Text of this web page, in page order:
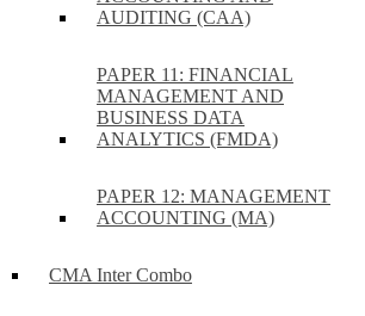
AUDITING (CAA)
PAPER 11: FINANCIAL
MANAGEMENT AND
BUSINESS DATA
ANALYTICS (FMDA)
PAPER 12: MANAGEMENT
ACCOUNTING (MA)
CMA Inter Combo